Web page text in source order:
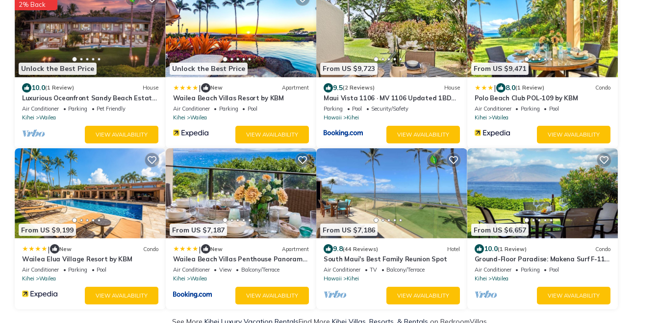
Unlock the Best Price
2% Back
10.0(1 Review) House
Luxurious Oceanfront Sandy Beach Estate
on Makena Beach-6BR/6.5BA 8,030 Sq Ft
Air Conditioner Parking
Pet Friendly
Kihei
Wailea
VIEW AVAILABILITY
Unlock the Best Price
| New Apartment
Wailea Beach Villas Resort by KBM
Air Conditioner Parking
Pool
Kihei
Wailea
VIEW AVAILABILITY
From US $9,723
9.5(2 Reviews) House
Maui Vista 1106 · MV 1106 Updated 1BD
Condo Steps from Beach Poo
Parking Pool
Security/Safety
Hawaii
Kihei
VIEW AVAILABILITY
From US $9,471
| 8.0(1 Review) Condo
Polo Beach Club POL-109 by KBM
Air Conditioner Parking
Pool
Kihei
Wailea
VIEW AVAILABILITY
From US $9,199
| New Condo
Wailea Elua Village Resort by KBM
Air Conditioner Parking
Pool
Kihei
Wailea
VIEW AVAILABILITY
From US $7,187
| New Apartment
Wailea Beach Villas Penthouse Panoramic
Ocean Views 2 Units 6 Bedrooms and
Complimentary Rental Car w 6 Nights
WBV ML-3485 by KBM Resorts
Air Conditioner View
Balcony/Terrace
Kihei
Wailea
VIEW AVAILABILITY
From US $7,186
9.8(44 Reviews) Hotel
South Maui's Best Family Reunion Spot
Air Conditioner TV
Balcony/Terrace
Hawaii
Kihei
VIEW AVAILABILITY
From US $6,657
10.0(1 Review) Condo
Ground-Floor Paradise: Makena Surf F-110,
Your Oceanfront Getaway!
Air Conditioner Parking
Pool
Kihei
Wailea
VIEW AVAILABILITY